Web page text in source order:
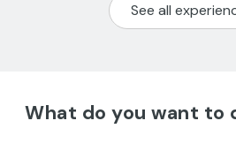
See all
What do you want to